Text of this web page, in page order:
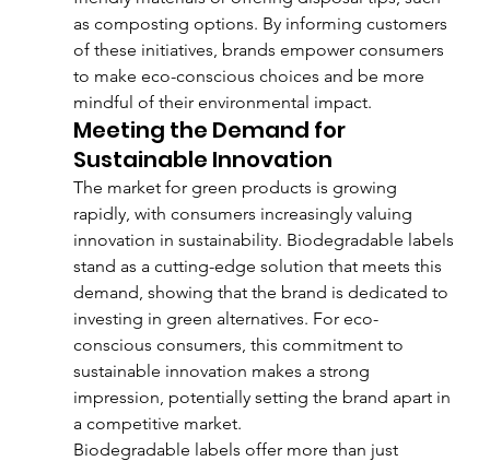
as composting options. By informing customers
of these initiatives, brands empower consumers
to make eco-conscious choices and be more
mindful of their environmental impact.
Meeting the Demand for
Sustainable Innovation
The market for green products is growing
rapidly, with consumers increasingly valuing
innovation in sustainability. Biodegradable labels
stand as a cutting-edge solution that meets this
demand, showing that the brand is dedicated to
investing in green alternatives. For eco-
conscious consumers, this commitment to
sustainable innovation makes a strong
impression, potentially setting the brand apart in
a competitive market.
Biodegradable labels offer more than just